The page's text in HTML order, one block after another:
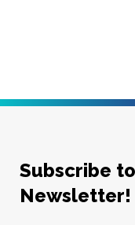
Subscribe
Newsletter!